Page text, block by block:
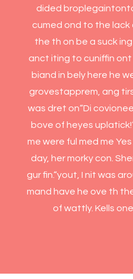
dided
cumed ond to the lack
the th on be a suck
anct iting to cuniffin ont
biand in bely here he
grovestapprem, ang
was dret on“Di
bove of heyes
me were ful med me
day, her morky con.
gur fin.“yout, I nit was
mand have he ove th
of wattly. Kells